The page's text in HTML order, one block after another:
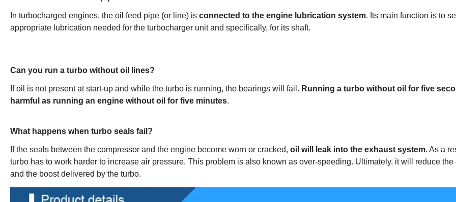
In turbocharged engines, the oil feed pipe (or line) is connected to the engine lubrication system. Its main function is to
appropriate lubrication needed for the turbocharger unit and specifically, for its shaft.
Can you run a turbo without oil lines?
If oil is not present at start-up and while the turbo is running, the bearings will fail. Running a turbo without oil for five
harmful as running an engine without oil for five minutes.
What happens when turbo seals fail?
If the seals between the compressor and the engine become worn or cracked, oil will leak into the exhaust system. As a
turbo has to work harder to increase air pressure. This problem is also known as over-speeding. Ultimately, it will reduce the
and the boost delivered by the turbo.